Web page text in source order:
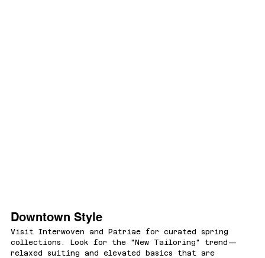
Downtown Style
Visit Interwoven and Patriae for curated spring
collections. Look for the "New Tailoring" trend—
relaxed suiting and elevated basics that are